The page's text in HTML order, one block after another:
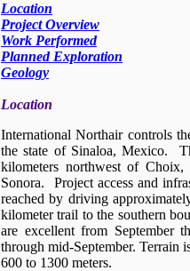
Location
Project Overview
Work Performed
Planned Exploration
Geology
Location
International Northair controls
the state of Sinaloa, Mexico.
kilometers northwest of
Sonora. Project access and
reached by driving
kilometer trail to the southern
are excellent from September
through mid-September. Terrain
600 to 1300 meters.